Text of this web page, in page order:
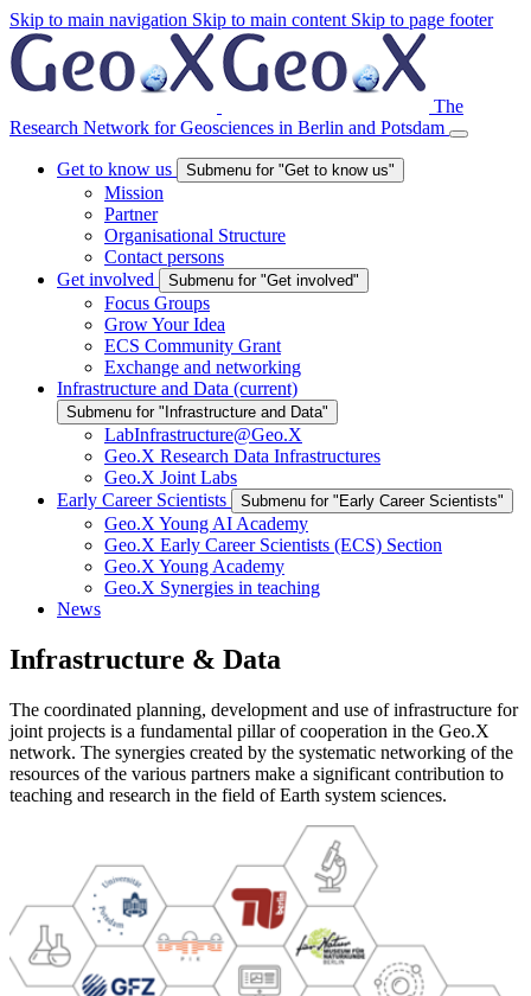
Skip to main navigation Skip to main content Skip to page footer
The
Research Network for Geosciences in Berlin and Potsdam
Get to know us Submenu for "Get to know us"
Mission
Partner
Organisational Structure
Contact persons
Get involved
Submenu for "Get involved"
Focus Groups
Grow Your Idea
ECS Community Grant
Exchange and networking
Infrastructure and Data (current)
Submenu for "Infrastructure and Data"
LabInfrastructure@Geo.X
Geo.X Research Data Infrastructures
Geo.X Joint Labs
Early Career Scientists
Submenu for "Early Career Scientists"
Geo.X Young AI Academy
Geo.X Early Career Scientists (ECS) Section
Geo.X Young Academy
Geo.X Synergies in teaching
News
Infrastructure & Data
The coordinated planning, development and use of infrastructure for
joint projects is a fundamental pillar of cooperation in the Geo.X
network. The synergies created by the systematic networking of the
resources of the various partners make a significant contribution to
teaching and research in the field of Earth system sciences.